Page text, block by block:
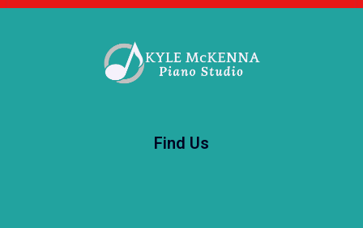
Find Us